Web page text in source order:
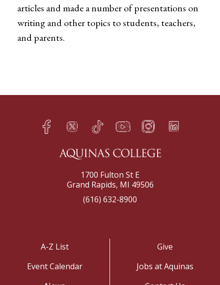
articles and made a number of presentations on
writing and other topics to students, teachers,
and parents.
Facebook
h Twitter
q TikTok
s YouTube
t Instagram
f LinkedIn
e
1700 Fulton St E
Grand Rapids, MI 49506
(616) 632-8900
A-Z List
Event Calendar
Give
Jobs at Aquinas